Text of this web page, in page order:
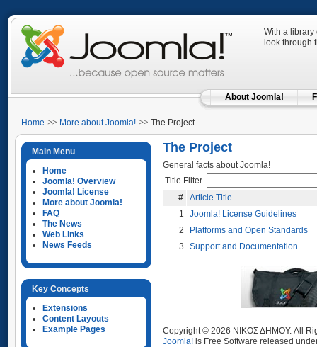
With a
look through
About Joomla!
Home More about Joomla! The Project
Main Menu
Home
Joomla! Overview
Joomla! License
More about Joomla!
FAQ
The News
Web Links
News Feeds
Key Concepts
Extensions
Content Layouts
Example Pages
The Project
General facts about Joomla!
Title Filter
#
Article Title
1
Joomla! License Guidelines
2
Platforms and Open Standards
3
Support and Documentation
Copyright © 2026 ΝΙΚΟΣ ΔΗΜΟΥ. All
Joomla! is Free Software released